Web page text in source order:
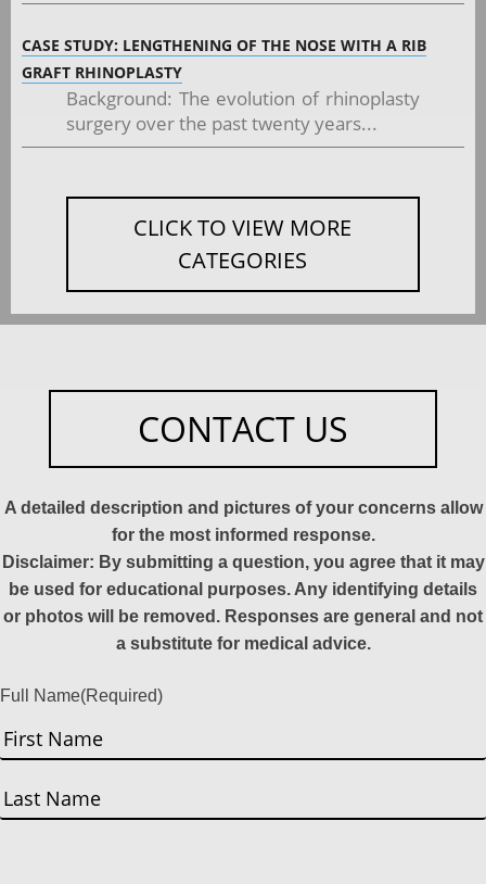
CASE STUDY: LENGTHENING OF THE NOSE WITH A RIB
GRAFT RHINOPLASTY
Background: The evolution of rhinoplasty
surgery over the past twenty years...
CLICK TO VIEW MORE
CATEGORIES
CONTACT US
A detailed description and pictures of your concerns allow
for the most informed response.
Disclaimer: By submitting a question, you agree that it may
be used for educational purposes. Any identifying details
or photos will be removed. Responses are general and not
a substitute for medical advice.
Full Name(Required)
First